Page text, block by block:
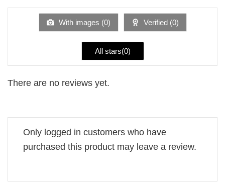
of
With images (0) Verified (0)
All stars(0)
There are no reviews yet.
Only logged in customers who have
purchased this product may leave a review.